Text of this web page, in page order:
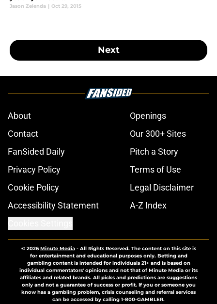
Jason Zelenda | Oct 29, 2015
Next
About
Openings
Contact
Our 300+ Sites
FanSided Daily
Pitch a Story
Privacy Policy
Terms of Use
Cookie Policy
Legal Disclaimer
Accessibility Statement
A-Z Index
© 2026Minute Media- All Rights Reserved. The content on this site is
for entertainment and educational purposes only. Betting and
gambling content is intended for individuals 21+ and is based on
individual commentators' opinions and not that of Minute Media or its
affiliates and related brands. All picks and predictions are suggestions
only and not a guarantee of success or profit. If you or someone you
know has a gambling problem, crisis counseling and referral services
can be accessed by calling 1-800-GAMBLER.